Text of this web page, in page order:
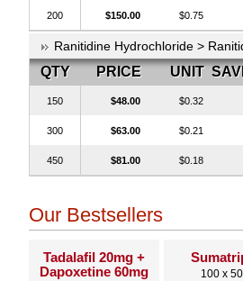
200 $150.00 $0.75
Ranitidine Hydrochloride >
QTY PRICE UNIT
150 $48.00 $0.32
300 $63.00 $0.21
450 $81.00 $0.18
Our Bestsellers
Tadalafil 20mg +
Dapoxetine 60mg
100 x